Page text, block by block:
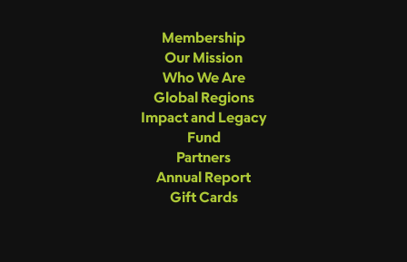
Membership
Our Mission
Who We Are
Global Regions
Impact and Legacy
Fund
Partners
Annual Report
Gift Cards